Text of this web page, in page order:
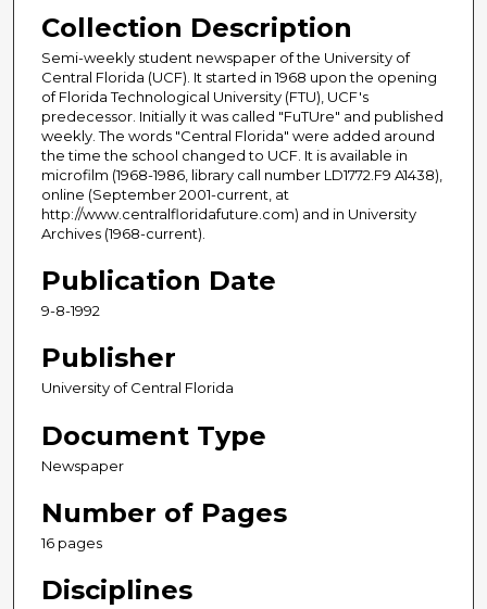
Collection Description
Semi-weekly student newspaper of the University of
Central Florida (UCF). It started in 1968 upon the opening
of Florida Technological University (FTU), UCF's
predecessor. Initially it was called "FuTUre" and published
weekly. The words "Central Florida" were added around
the time the school changed to UCF. It is available in
microfilm (1968-1986, library call number LD1772.F9 A1438),
online (September 2001-current, at
http://www.centralfloridafuture.com) and in University
Archives (1968-current).
Publication Date
9-8-1992
Publisher
University of Central Florida
Document Type
Newspaper
Number of Pages
16 pages
Disciplines